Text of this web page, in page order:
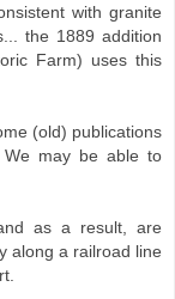
with granite
the 1889 addition
Farm) uses this
(old) publications
We may be able to
as a result, are
along a railroad line